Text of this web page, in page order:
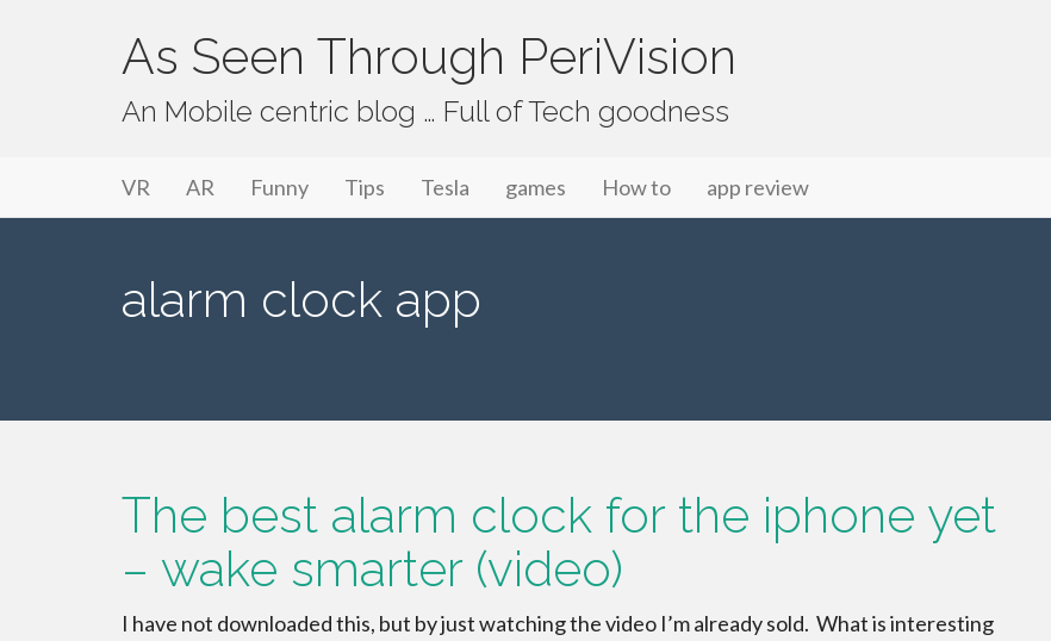
As Seen Through PeriVision
An Mobile centric blog … Full of Tech goodness
Primary Menu
As Seen Through PeriVision
VR AR Funny Tips Tesla games How to app review
alarm clock app
The best alarm clock for the iphone yet
– wake smarter (video)
I have not downloaded this, but by just watching the video I’m already sold. What is interesting